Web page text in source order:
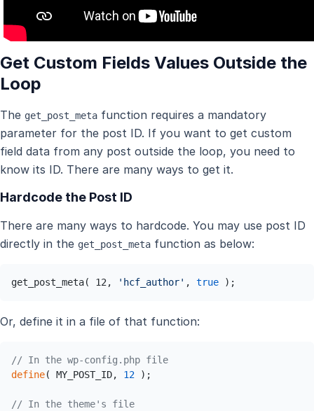
Get Custom Fields Values Outside the
Loop
The get_post_meta function requires a mandatory
parameter for the post ID. If you want to get custom
field data from any post outside the loop, you need to
know its ID. There are many ways to get it.
Hardcode the Post ID
There are many ways to hardcode. You may use post ID
directly in the get_post_meta function as below:
get_post_meta( 12, 'hcf_author' , true );
Or, define it in a file of that function:
// In the wp-config.php file
define( MY_POST_ID, 12 );
// In the theme's file